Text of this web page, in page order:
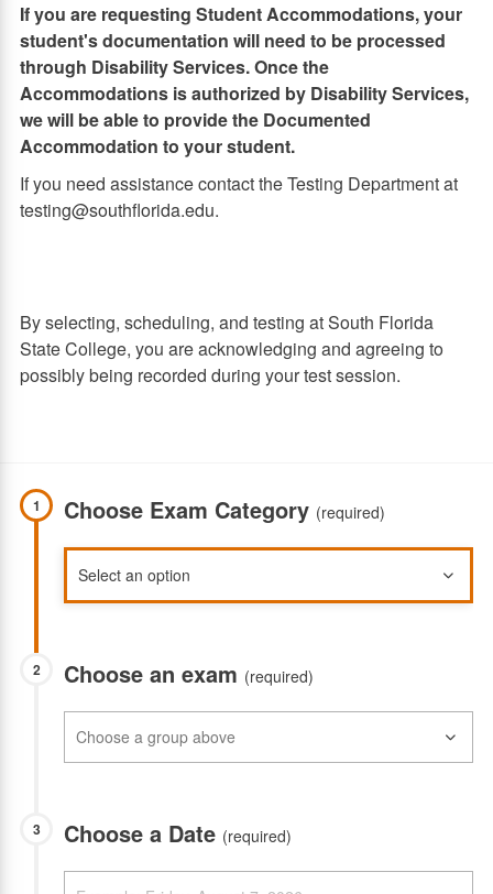
If you are requesting Student Accommodations, your
student's documentation will need to be processed
through Disability Services. Once the
Accommodations is authorized by Disability Services,
we will be able to provide the Documented
Accommodation to your student.
If you need assistance contact the Testing Department at
testing@southflorida.edu.
By selecting, scheduling, and testing at South Florida
State College, you are acknowledging and agreeing to
possibly being recorded during your test session.
1 Choose Exam Category (required)
2 Choose an exam (required)
3 Choose a Date (required)